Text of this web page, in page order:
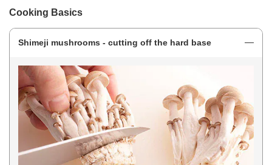
Cooking Basics
Shimeji mushrooms - cutting off the hard base